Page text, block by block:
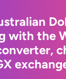
with the